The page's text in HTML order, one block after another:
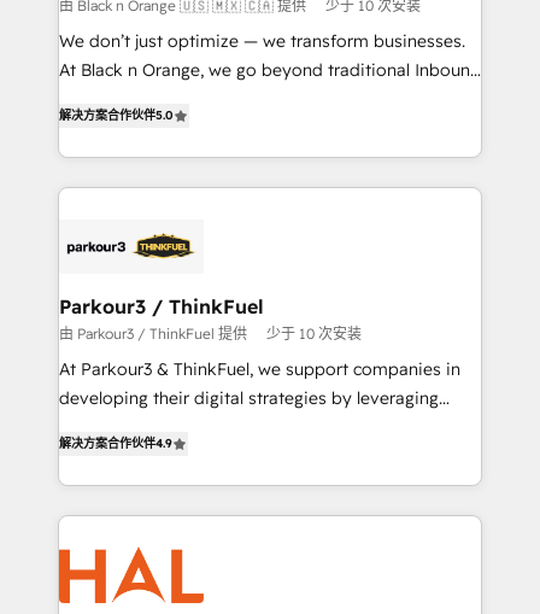
but small enough to listen. Our Services: HubSpot
implementations & data migration Custom AI agents
Website design Let’s turn your CRM into your growth
engine!
由 Black n Orange 🇺🇸 🇲🇽 🇨🇦 提供 少于 10 次安装
We don’t just optimize — we transform businesses.
At Black n Orange, we go beyond traditional Inbound
BOOMS and BOOST. Together, they form a powerful
combination that has driven success for over 800
businesses worldwide. As Elite HubSpot Partners, we
strategies that integrate data-driven marketing,
companies scale faster and smarter. 🔹 BOOMS:
Demand generation for all your buyers With BOOMS,
you invest in 100% of your buyers, accelerating your
growth and positioning yourself as an undisputed
transformation process A methodology designed to
implement HubSpot effectively and optimize your
record of business transformation, our growth-first
approach has helped brands dominate their
解决方案合作伙伴5.0
Parkour3 / ThinkFuel
由 Parkour3 / ThinkFuel 提供 少于 10 次安装
At Parkour3 & ThinkFuel, we support companies in
developing their digital strategies by leveraging
sales processes to generate growth. Our offer spans
from Strategy to Operations. We specialize in CRM
onboarding and implementation, web design, sales
& marketing automation, and digital marketing. With
extensive experience working with tech companies
and manufacturers since 2002, we are committed to
解决方案合作伙伴4.9